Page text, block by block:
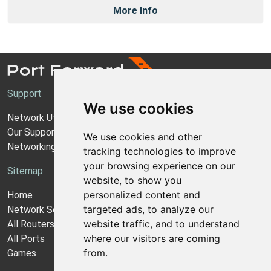
We use cookies
We use cookies and other
tracking technologies to improve
your browsing experience on our
website, to show you
personalized content and
targeted ads, to analyze our
website traffic, and to understand
where our visitors are coming
from.
More Info
Support
Network Utilities Support
Our Support Model
Networking Guides
Sitemap
Home
Network Software
All Routers
All Ports
Games